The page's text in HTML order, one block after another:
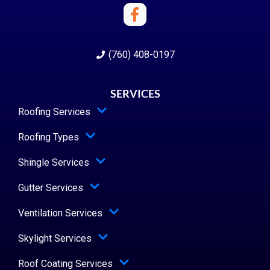
(760) 408-0197
SERVICES
Roofing Services
Roofing Types
Shingle Services
Gutter Services
Ventilation Services
Skylight Services
Roof Coating Services